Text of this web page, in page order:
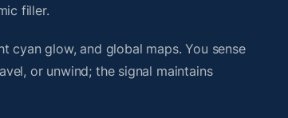
filler.
cyan glow, and global maps. You sense
or unwind; the signal maintains